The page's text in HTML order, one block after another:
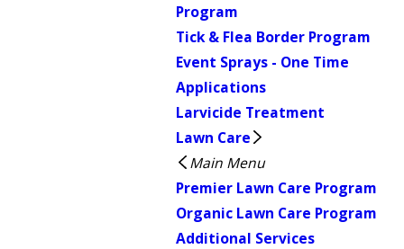
Program
Tick & Flea Border Program
Event Sprays - One Time
Applications
Larvicide Treatment
Lawn Care
Main Menu
Premier Lawn Care Program
Organic Lawn Care Program
Additional Services